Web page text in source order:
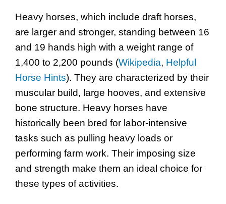
Heavy horses, which include draft horses,
are larger and stronger, standing between 16
and 19 hands high with a weight range of
1,400 to 2,200 pounds (Wikipedia, Helpful
Horse Hints). They are characterized by their
muscular build, large hooves, and extensive
bone structure. Heavy horses have
historically been bred for labor-intensive
tasks such as pulling heavy loads or
performing farm work. Their imposing size
and strength make them an ideal choice for
these types of activities.